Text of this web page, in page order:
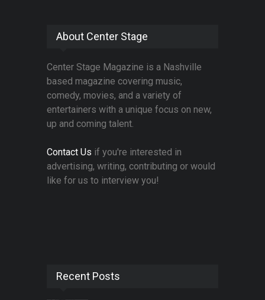
About Center Stage
Center Stage Magazine is a Nashville
based magazine covering music,
comedy, movies, and a variety of
entertainers with a unique focus on new,
up and coming talent.
Contact Us if you're interested in
advertising, writing, contributing or would
like for us to interview you!
Recent Posts